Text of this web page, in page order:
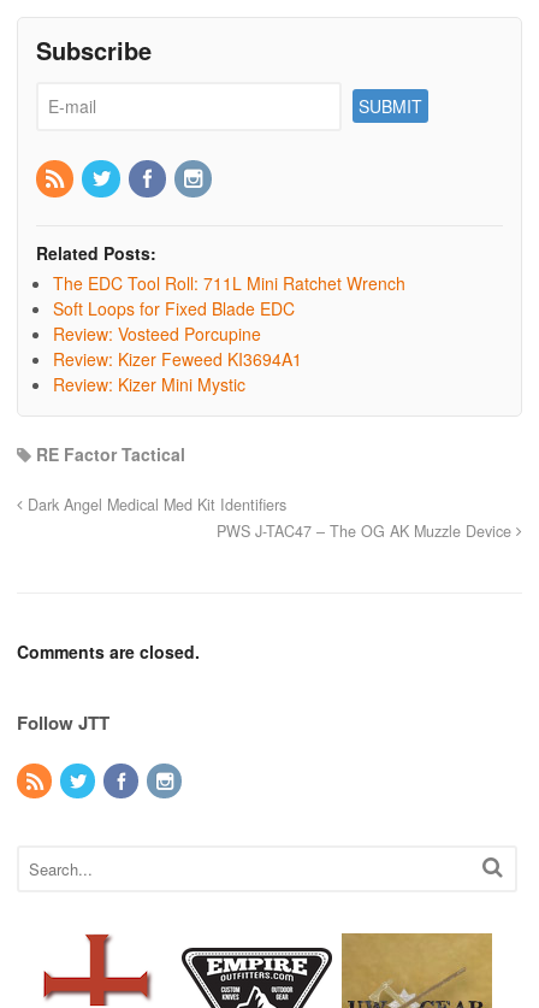
Subscribe
Related Posts:
The EDC Tool Roll: 711L Mini Ratchet Wrench
Soft Loops for Fixed Blade EDC
Review: Vosteed Porcupine
Review: Kizer Feweed KI3694A1
Review: Kizer Mini Mystic
RE Factor Tactical
Dark Angel Medical Med Kit Identifiers
PWS J-TAC47 – The OG AK Muzzle Device
Comments are closed.
Follow JTT